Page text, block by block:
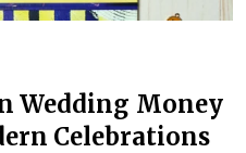
Wedding Money
Celebrations